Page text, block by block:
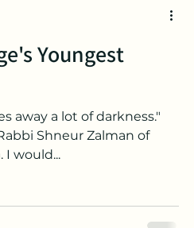
Youngest
away a lot of darkness."
Shneur Zalman of
I would...